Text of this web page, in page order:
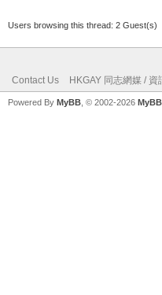
Users browsing this thread: 2 Guest(s)
Contact Us HKGAY 同志網媒 / 資
Powered By MyBB , © 2002-2026